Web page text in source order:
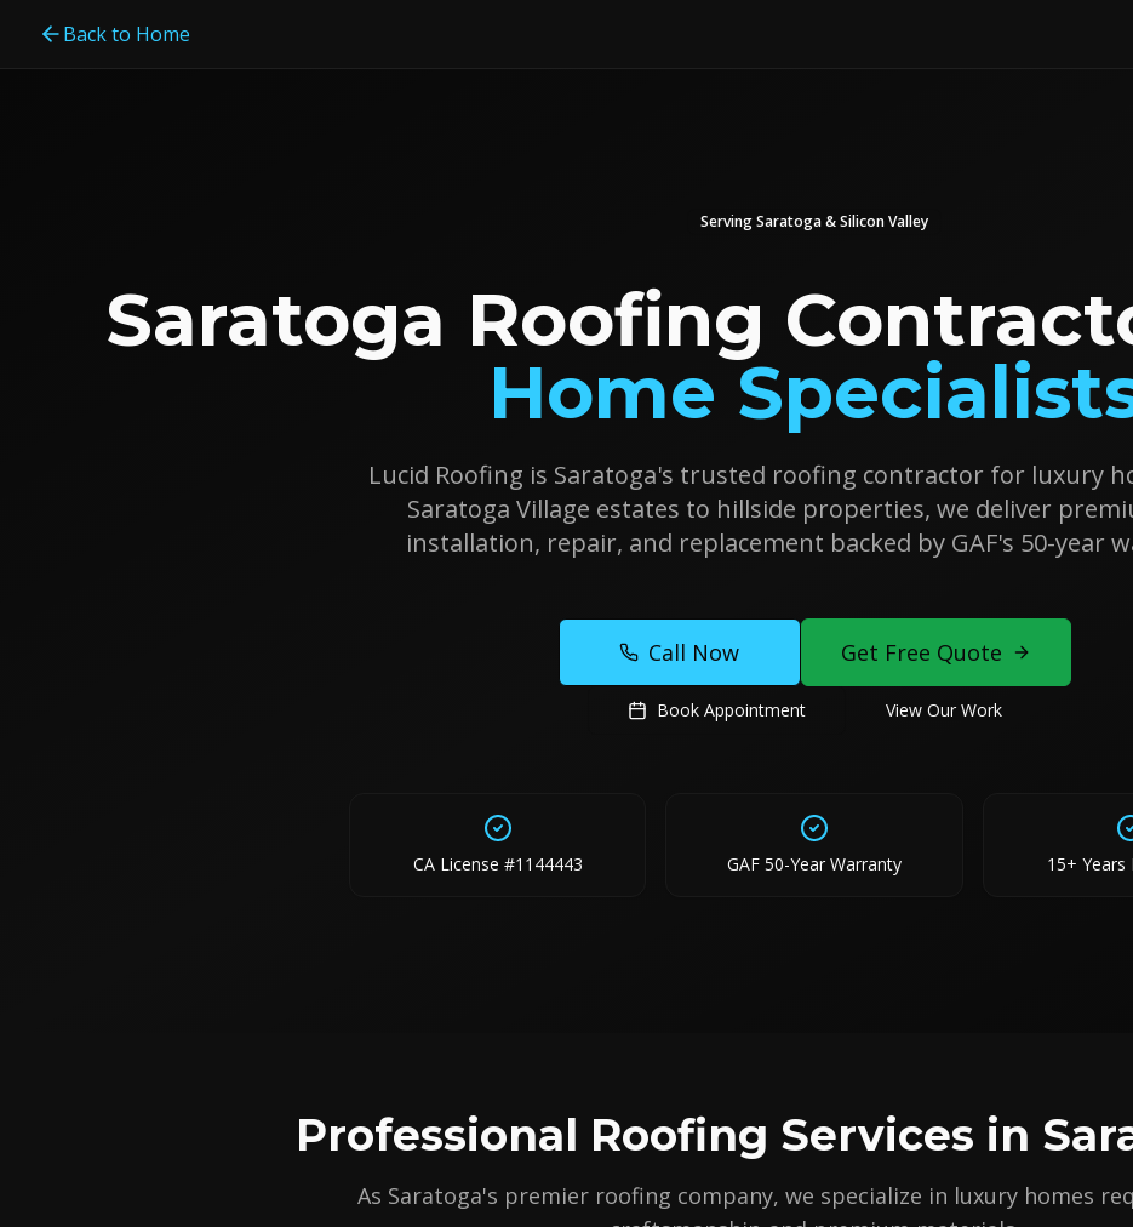
Back to Home
ServingSaratoga& Silicon Valley
Saratoga Roofing
Home
Lucid Roofing is Saratoga's trusted roofing contractor for luxury
Saratoga Village estates to hillside properties, we deliver
installation, repair, and replacement backed by GAF's 50-year
Call Now Get Free Quote
Book Appointment View Our Work
CA License #1144443 GAF 50-Year Warranty 15+ Years
Professional Roofing Services in
As Saratoga's premier roofing company, we specialize in luxury homes